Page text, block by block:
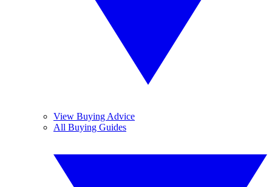
View Buying Advice
All Buying Guides